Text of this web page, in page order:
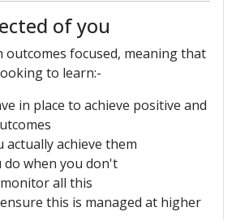
of you
outcomes focused, meaning that
to learn:-
in place to achieve positive and
actually achieve them
do when you don't
all this
this is managed at higher